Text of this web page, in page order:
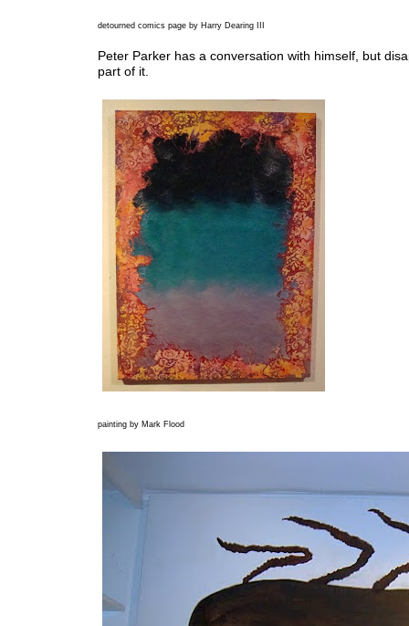
detourned comics page by Harry Dearing III
Peter Parker has a conversation with himself, but
part of it.
painting by Mark Flood